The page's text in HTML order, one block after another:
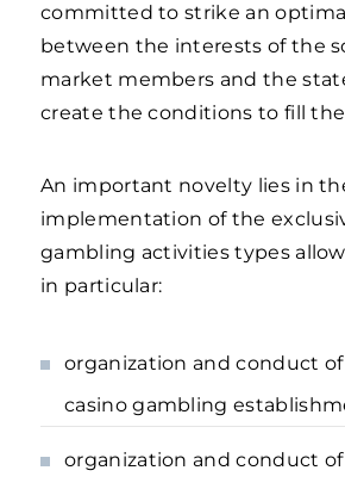
committed to strike an
between the interests of the
market members and the
create the conditions to fill
An important novelty lies in
implementation of the
gambling activities types
in particular:
organization and conduct
casino gambling
organization and conduct of